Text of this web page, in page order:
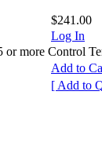
$241.00
Log In
more Control
Add to
[ Add to